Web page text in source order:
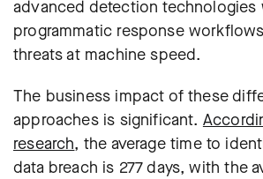
advanced detection technologies
programmatic response
threats at machine speed.
The business impact of these
approaches is significant.
research, the average time to
data breach is 277 days, with the